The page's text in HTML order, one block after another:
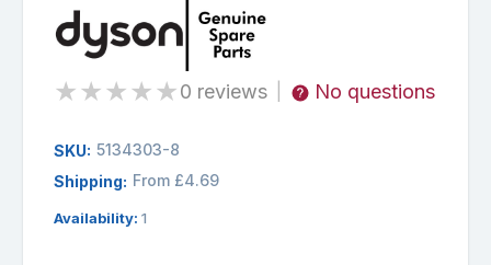
★★★★★0 reviews No questions
SKU: 5134303-8
Shipping: From £4.69
Availability: 1